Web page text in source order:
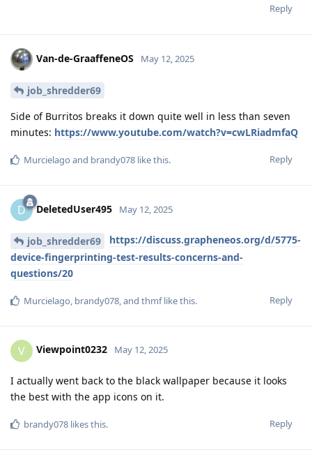
Reply
Van-de-GraaffeneOS May 12, 2025
job_shredder69
Side of Burritos breaks it down quite well in less than seven
minutes: https://www.youtube.com/watch?v=cwLRiadmfaQ
Reply
Murcielago and brandy078 like this.
D DeletedUser495 May 12, 2025
job_shredder69
https://discuss.grapheneos.org/d/5775-
device-fingerprinting-test-results-concerns-and-
questions/20
Reply
Murcielago brandy078 , and thmflike this.
V Viewpoint0232 May 12, 2025
I actually went back to the black wallpaper because it looks
the best with the app icons on it.
Reply
brandy078 likes this.